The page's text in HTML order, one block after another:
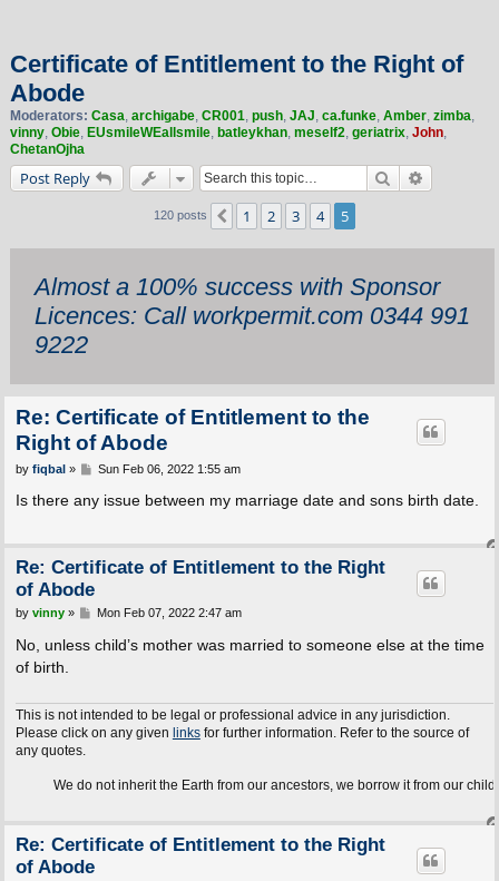
Certificate of Entitlement to the Right of
Abode
Moderators: Casa, archigabe, CR001, push, JAJ, ca.funke, Amber, zimba,
vinny, Obie, EUsmileWEallsmile, batleykhan, meself2, geriatrix, John,
ChetanOjha
Post Reply Search
120 posts Previous
1 2 3 4 5
Almost a 100% success with Sponsor
Licences: Call workpermit.com 0344 991
9222
Re: Certificate of Entitlement to the
Right of Abode
P
s
t
by fiqbal» Sun Feb 06, 2022 1:55 am
Is there any issue between my marriage date and sons birth date.
Re: Certificate of Entitlement to the Right
of Abode
P
s
by vinny» Mon Feb 07, 2022 2:47 am
No, unless child’s mother was married to someone else at the time
of birth.
This is not intended to be legal or professional advice in any jurisdiction.
Please click on any given linksfor further information. Refer to the source of
any quotes.
We do not inherit the Earth from our ancestors, we borrow it from our children.
Re: Certificate of Entitlement to the Right
of Abode